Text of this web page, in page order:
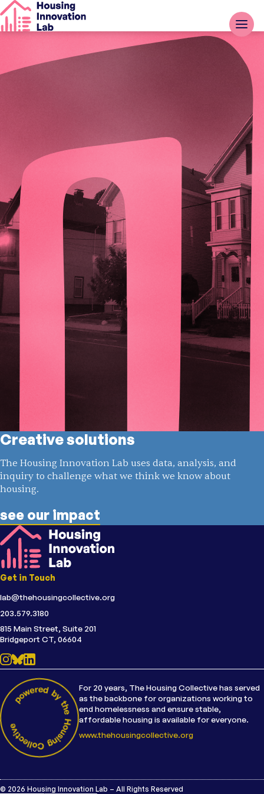
Creative solutions
The Housing Innovation Lab uses data, analysis, and
inquiry to challenge what we think we know about
housing.
see our impact
Get in Touch
lab@thehousingcollective.org
203.579.3180
815 Main Street, Suite 201
Bridgeport CT, 06604
For 20 years, The Housing Collective has served
as the backbone for organizations working to
end homelessness and ensure stable,
affordable housing is available for everyone.
www.thehousingcollective.org
© 2026 Housing Innovation Lab – All Rights Reserved